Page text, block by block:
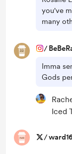
you've
many
/
Imma
Gods
Iced
/